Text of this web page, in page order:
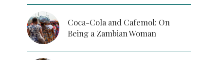
Coca-Cola and Cafemol: On
Being a Zambian Woman